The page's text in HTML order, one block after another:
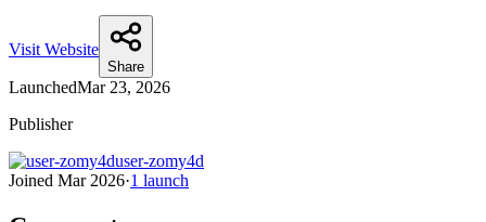
Visit Website
Share
LaunchedMar 23, 2026
Publisher
user-zomy4d
Joined Mar 2026·1 launch